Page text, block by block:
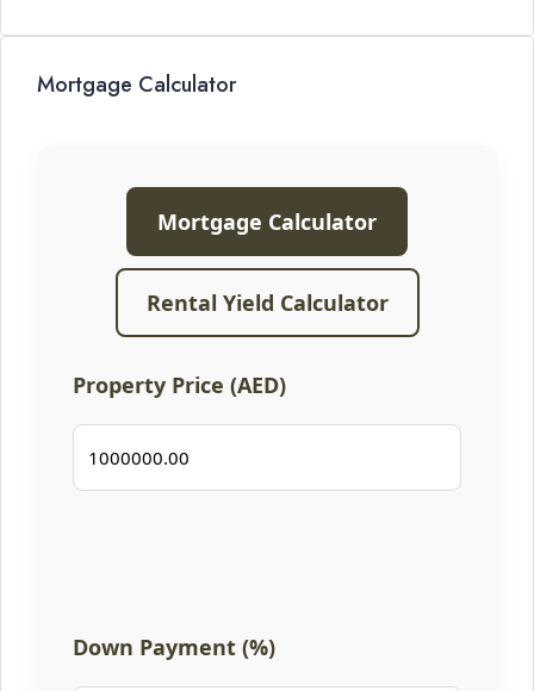
Mortgage Calculator
Mortgage Calculator
Rental Yield Calculator
Property Price (AED)
Down Payment (%)